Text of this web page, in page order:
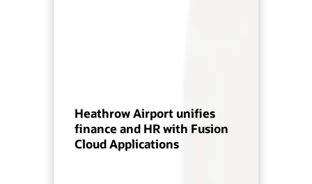
Heathrow Airport unifies
finance and HR with Fusion
Cloud Applications